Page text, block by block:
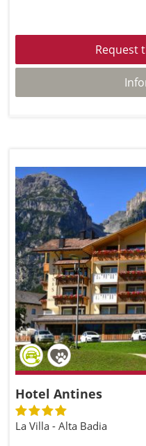
Request
Hotel Antines
La Villa - Alta Badia